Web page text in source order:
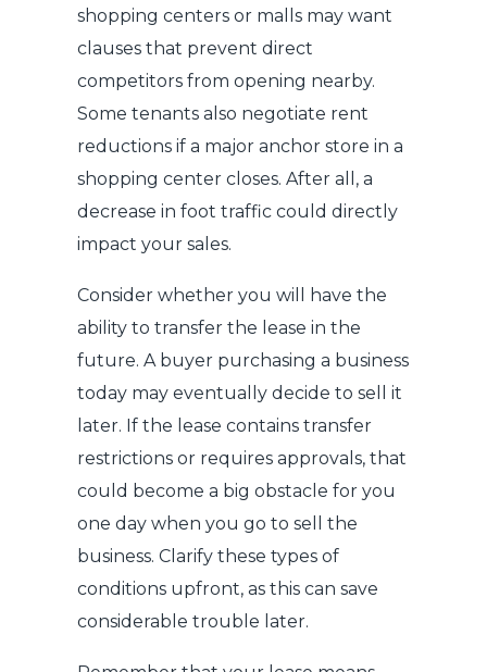
shopping centers or malls may want
clauses that prevent direct
competitors from opening nearby.
Some tenants also negotiate rent
reductions if a major anchor store in a
shopping center closes. After all, a
decrease in foot traffic could directly
impact your sales.
Consider whether you will have the
ability to transfer the lease in the
future. A buyer purchasing a business
today may eventually decide to sell it
later. If the lease contains transfer
restrictions or requires approvals, that
could become a big obstacle for you
one day when you go to sell the
business. Clarify these types of
conditions upfront, as this can save
considerable trouble later.